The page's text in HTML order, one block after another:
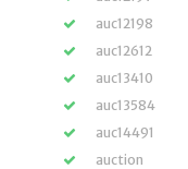
auc12198
auc12612
auc13410
auc13584
auc14491
auction